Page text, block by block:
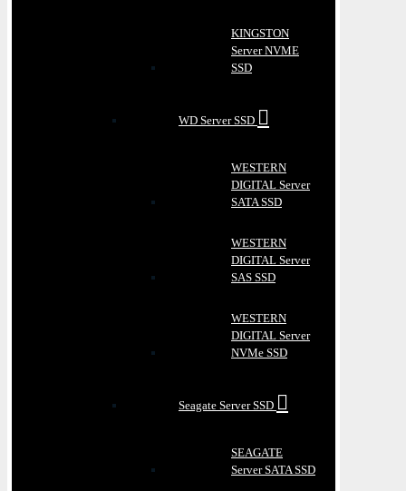
KINGSTON
Server NVME
SSD
WD Server SSD
WESTERN
DIGITAL Server
SATA SSD
WESTERN
DIGITAL Server
SAS SSD
WESTERN
DIGITAL Server
NVMe SSD
Seagate Server SSD
SEAGATE
Server SATA SSD